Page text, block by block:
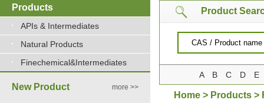
Products
APIs & Intermediates
Natural Products
Finechemical&Intermediates
more >>
New Product
Product
A B C D E
Home > Products >